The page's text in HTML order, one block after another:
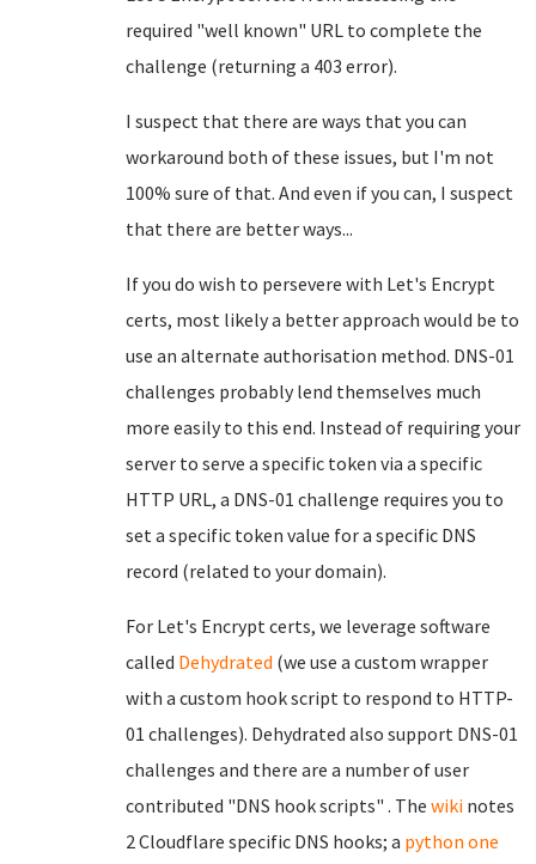
required "well known" URL to complete the
challenge (returning a 403 error).
I suspect that there are ways that you can
workaround both of these issues, but I'm not
100% sure of that. And even if you can, I suspect
that there are better ways...
If you do wish to persevere with Let's Encrypt
certs, most likely a better approach would be to
use an alternate authorisation method. DNS-01
challenges probably lend themselves much
more easily to this end. Instead of requiring your
server to serve a specific token via a specific
HTTP URL, a DNS-01 challenge requires you to
set a specific token value for a specific DNS
record (related to your domain).
For Let's Encrypt certs, we leverage software
called Dehydrated (we use a custom wrapper
with a custom hook script to respond to HTTP-
01 challenges). Dehydrated also support DNS-01
challenges and there are a number of user
contributed "DNS hook scripts" . The wiki notes
2 Cloudflare specific DNS hooks; a python one